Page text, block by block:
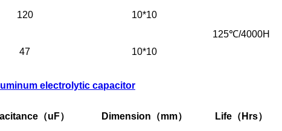
120
10*10
125℃/4000H
47 10*10
electrolytic capacitor
（uF） Dimension （mm） Life （Hrs）